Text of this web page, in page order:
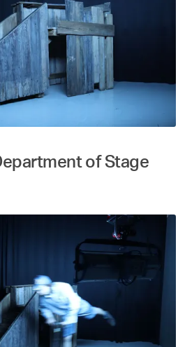
of Stage